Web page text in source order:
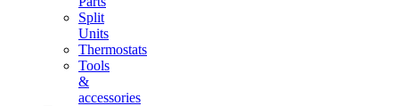
Split
Units
Thermostats
Tools
&
accessories